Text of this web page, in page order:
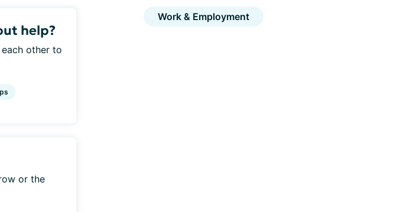
help?
other to
or the
Work & Employment